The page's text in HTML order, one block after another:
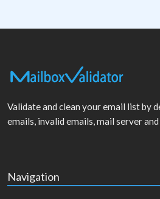
Validate and clean your email list by
emails, invalid emails, mail server
Navigation